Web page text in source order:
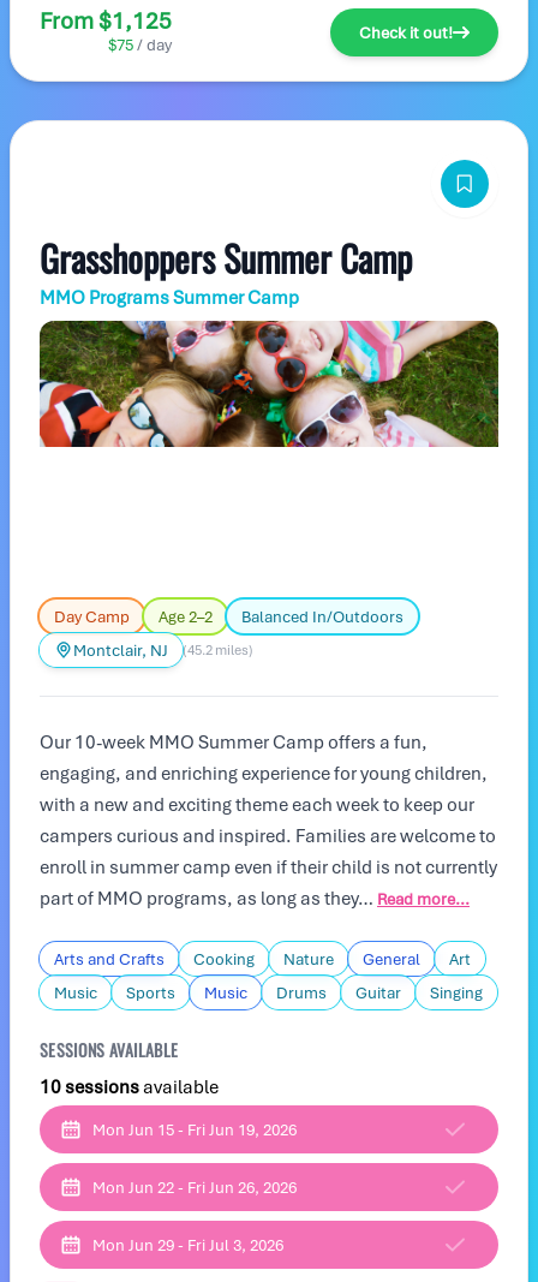
From $1,125
$75/ day
Check it out!
Grasshoppers Summer Camp
MMO Programs Summer Camp
Day Camp Age 2–2
Balanced In/Outdoors
Montclair, NJ
(45.2 miles)
Our 10-week MMO Summer Camp offers a fun,
engaging, and enriching experience for young children,
with a new and exciting theme each week to keep our
campers curious and inspired. Families are welcome to
enroll in summer camp even if their child is not currently
part of MMO programs, as long as they… Read more...
Arts and Crafts Cooking Nature General
Art
Music
Sports Music Drums Guitar Singing
SESSIONS AVAILABLE
10 sessionsavailable
Mon Jun 15 - Fri Jun 19, 2026
Mon Jun 22 - Fri Jun 26, 2026
Mon Jun 29 - Fri Jul 3, 2026